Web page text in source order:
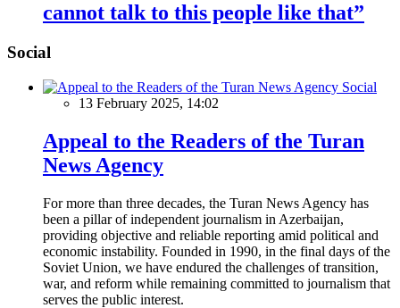
cannot talk to this people like that”
Social
Social
13 February 2025, 14:02
Appeal to the Readers of the Turan
News Agency
For more than three decades, the Turan News Agency has
been a pillar of independent journalism in Azerbaijan,
providing objective and reliable reporting amid political and
economic instability. Founded in 1990, in the final days of the
Soviet Union, we have endured the challenges of transition,
war, and reform while remaining committed to journalism that
serves the public interest.